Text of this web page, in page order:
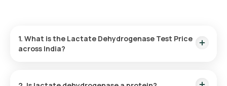
1. What is the Lactate Dehydrogenase Test Price
across India?